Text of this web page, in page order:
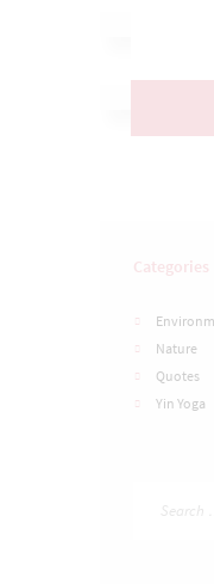
Categories
Nature
Quotes
Yin Yoga